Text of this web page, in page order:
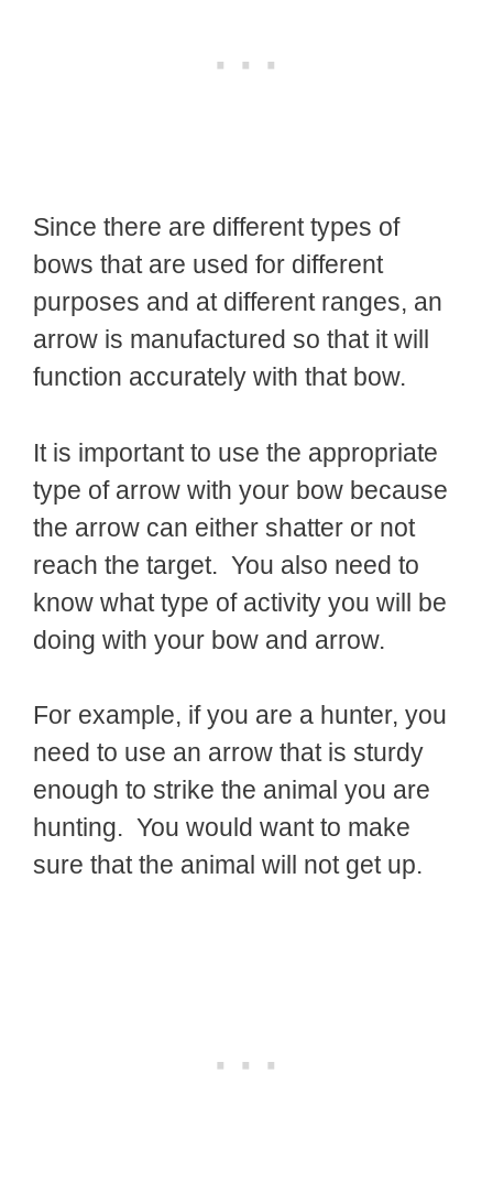
Since there are different types of
bows that are used for different
purposes and at different ranges, an
arrow is manufactured so that it will
function accurately with that bow.
It is important to use the appropriate
type of arrow with your bow because
the arrow can either shatter or not
reach the target. You also need to
know what type of activity you will be
doing with your bow and arrow.
For example, if you are a hunter, you
need to use an arrow that is sturdy
enough to strike the animal you are
hunting. You would want to make
sure that the animal will not get up.